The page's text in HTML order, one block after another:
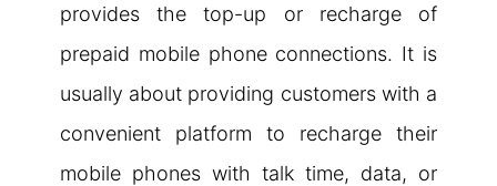
provides the top-up or recharge of
prepaid mobile phone connections. It is
usually about providing customers with a
convenient platform to recharge their
mobile phones with talk time, data, or